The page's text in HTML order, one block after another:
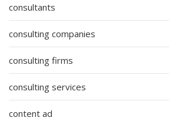
consultants
consulting companies
consulting firms
consulting services
content ad